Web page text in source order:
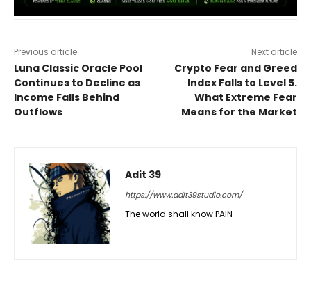
Previous article
Luna Classic Oracle Pool
Continues to Decline as
Income Falls Behind
Outflows
Next article
Crypto Fear and Greed
Index Falls to Level 5.
What Extreme Fear
Means for the Market
Adit 39
https://www.adit39studio.com/
The world shall know PAIN